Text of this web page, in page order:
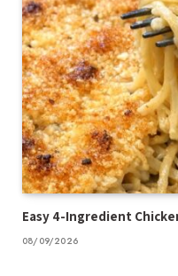
Easy 4-Ingredient
08/09/2026